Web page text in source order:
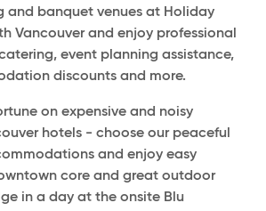
and banquet venues at Holiday
Vancouver and enjoy professional
event planning assistance,
discounts and more.
on expensive and noisy
hotels - choose our peaceful
and enjoy easy
core and great outdoor
in a day at the onsite Blu